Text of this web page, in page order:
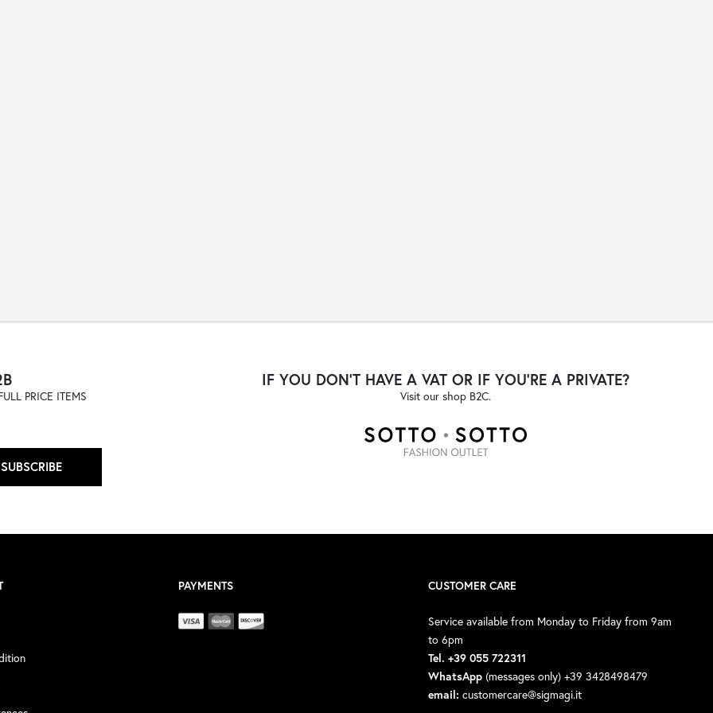
PRICE ITEMS
SUBSCRIBE
IF YOU DON'T HAVE A VAT OR IF YOU'RE A PRIVATE?
Visit our shop B2C.
PAYMENTS CUSTOMER CARE
Service available from Monday to Friday from 9am
to 6pm
Tel. +39 055 722311
WhatsApp(messages only) +39 3428498479
email: customercare@sigmagi.it